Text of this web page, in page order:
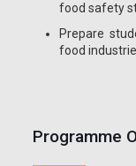
food safety
Prepare
food
Programme